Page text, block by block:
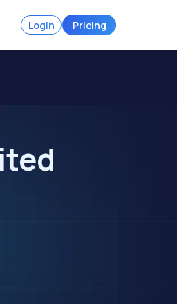
Login Pricing